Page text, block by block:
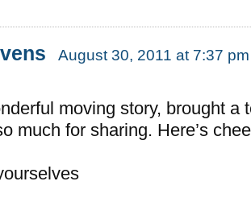
August 30, 2011 at 7:37 pm
moving story, brought a
much for sharing. Here’s